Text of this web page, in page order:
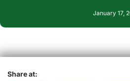
January 17,
Share at: